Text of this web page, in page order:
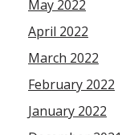
May 2022
April 2022
March 2022
February 2022
January 2022